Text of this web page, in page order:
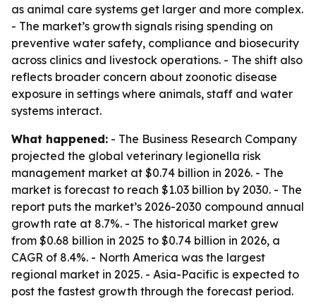
as animal care systems get larger and more complex.
- The market’s growth signals rising spending on
preventive water safety, compliance and biosecurity
across clinics and livestock operations. - The shift also
reflects broader concern about zoonotic disease
exposure in settings where animals, staff and water
systems interact.
What happened: - The Business Research Company
projected the global veterinary legionella risk
management market at $0.74 billion in 2026. - The
market is forecast to reach $1.03 billion by 2030. - The
report puts the market’s 2026-2030 compound annual
growth rate at 8.7%. - The historical market grew
from $0.68 billion in 2025 to $0.74 billion in 2026, a
CAGR of 8.4%. - North America was the largest
regional market in 2025. - Asia-Pacific is expected to
post the fastest growth through the forecast period.